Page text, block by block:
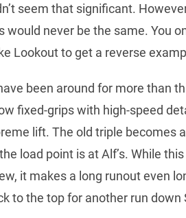
seem that significant.
would never be the same. You
Lookout to get a reverse
been around for more than
fixed-grips with high-speed
lift. The old triple becomes
load point is at Alf’s. While
it makes a long runout even
to the top for another run down